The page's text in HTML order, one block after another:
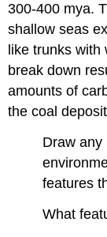
300-400 mya.
shallow seas
like trunks
break down
amounts of
the coal
Draw any
features
What